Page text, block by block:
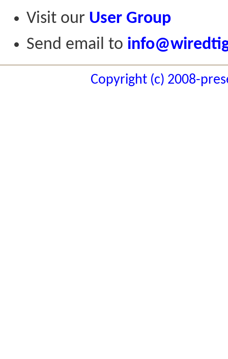
Visit our User Group
Send email to
Copyright (c) 2008-